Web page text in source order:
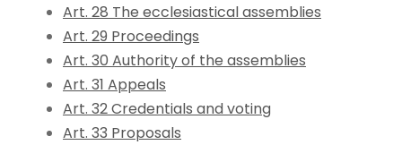
Art. 28 The ecclesiastical assemblies
Art. 29 Proceedings
Art. 30 Authority of the assemblies
Art. 31 Appeals
Art. 32 Credentials and voting
Art. 33 Proposals